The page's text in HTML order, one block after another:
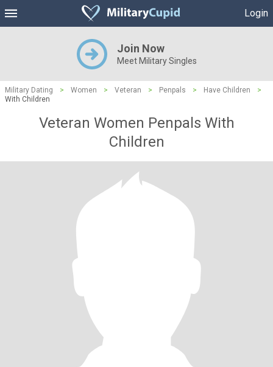
Login
Join Now
Meet Military Singles
Military Dating > Women > Veteran > Penpals > Have Children
>
With Children
Veteran Women Penpals With
Children